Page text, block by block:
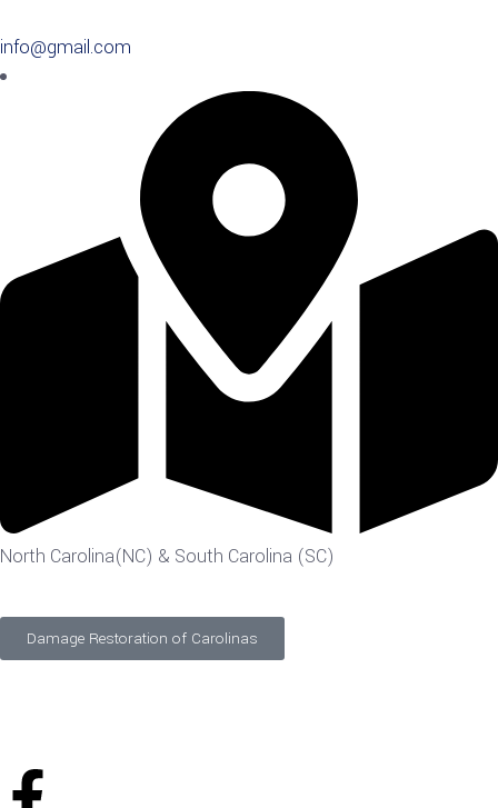
info@gmail.com
North Carolina(NC) & South Carolina (SC)
Damage Restoration of Carolinas